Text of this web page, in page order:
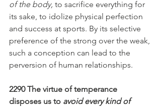
of the body, to sacrifice everything for
its sake, to idolize physical perfection
and success at sports. By its selective
preference of the strong over the weak,
such a conception can lead to the
perversion of human relationships.
2290 The virtue of temperance
disposes us to avoid every kind of